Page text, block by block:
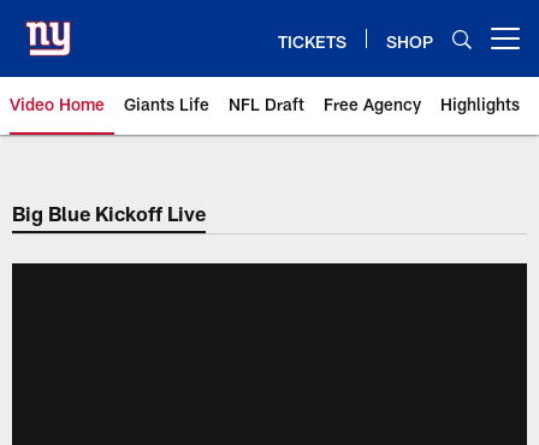
main
content
TICKETS SHOP
Video Home Giants Life NFL Draft Free Agency Highlights
Giants Videos | New York Giants
Big Blue Kickoff Live